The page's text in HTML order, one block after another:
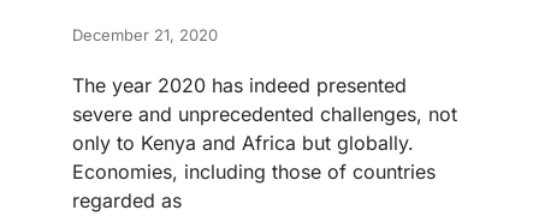
December 21, 2020
The year 2020 has indeed presented
severe and unprecedented challenges, not
only to Kenya and Africa but globally.
Economies, including those of countries
regarded as